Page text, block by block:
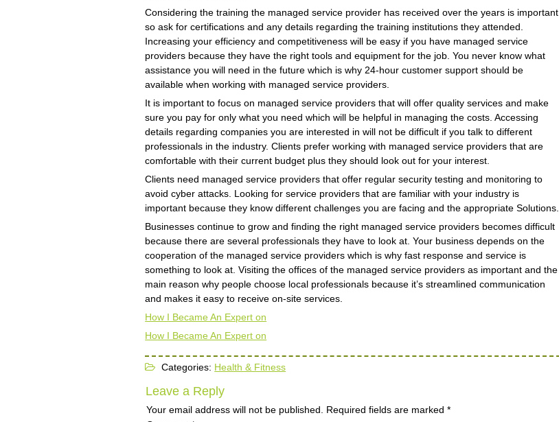
Considering the training the managed service provider has received over the years is important
so ask for certifications and any details regarding the training institutions they attended.
Increasing your efficiency and competitiveness will be easy if you have managed service
providers because they have the right tools and equipment for the job. You never know what
assistance you will need in the future which is why 24-hour customer support should be
available when working with managed service providers.
It is important to focus on managed service providers that will offer quality services and make
sure you pay for only what you need which will be helpful in managing the costs. Accessing
details regarding companies you are interested in will not be difficult if you talk to different
professionals in the industry. Clients prefer working with managed service providers that are
comfortable with their current budget plus they should look out for your interest.
Clients need managed service providers that offer regular security testing and monitoring to
avoid cyber attacks. Looking for service providers that are familiar with your industry is
important because they know different challenges you are facing and the appropriate Solutions.
Businesses continue to grow and finding the right managed service providers becomes difficult
because there are several professionals they have to look at. Your business depends on the
cooperation of the managed service providers which is why fast response and service is
something to look at. Visiting the offices of the managed service providers as important and the
main reason why people choose local professionals because it’s streamlined communication
and makes it easy to receive on-site services.
How I Became An Expert on
How I Became An Expert on
Categories: Health & Fitness
Leave a Reply
Your email address will not be published. Required fields are marked*